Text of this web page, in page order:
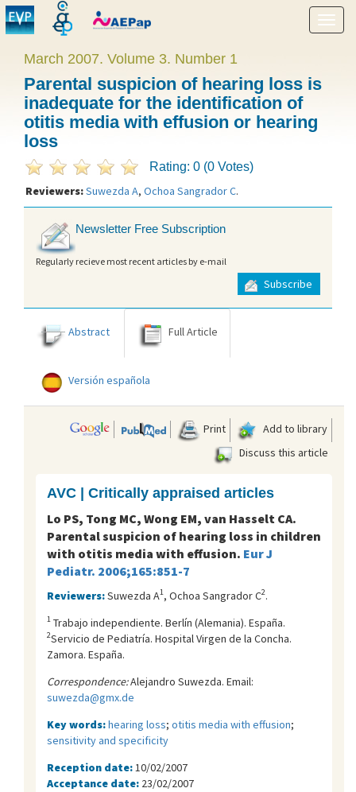
Show
menu
March 2007. Volume 3. Number 1
Parental suspicion of hearing loss is
inadequate for the identification of
otitis media with effusion or hearing
loss
Rating: 0 (0 Votes)
Reviewers:Suwezda A, Ochoa Sangrador C.
Newsletter Free Subscription
Regularly recieve most recent articles by e-mail
Subscribe
Abstract Full Article
Versión española
Print
Add to library
Discuss this article
AVC | Critically appraised articles
Lo PS, Tong MC, Wong EM, van Hasselt CA.
Parental suspicion of hearing loss in children
with otitis media with effusion. Eur J
Pediatr. 2006;165:851-7
Reviewers:Suwezda A1, Ochoa Sangrador C2.
1 Trabajo independiente. Berlí­n (Alemania). España.
2Servicio de Pediatría. Hospital Virgen de la Concha.
Zamora. España.
Correspondence:Alejandro Suwezda. Email:
suwezda@gmx.de
Key words:hearing loss; otitis media with effusion;
sensitivity and specificity
Reception date: 10/02/2007
Acceptance date: 23/02/2007